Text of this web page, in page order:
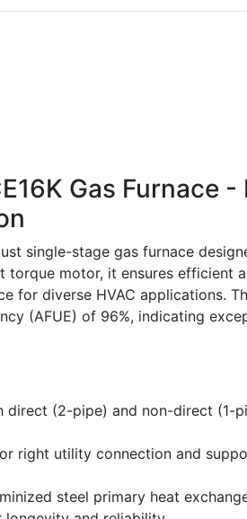
Gas Furnace -
single-stage gas furnace
torque motor, it ensures efficient
for diverse HVAC applications.
(AFUE) of 96%, indicating
(2-pipe) and non-direct (1-
right utility connection and
steel primary heat